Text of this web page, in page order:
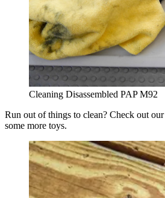
Cleaning Disassembled PAP M92
Run out of things to clean? Check out our
some more toys.